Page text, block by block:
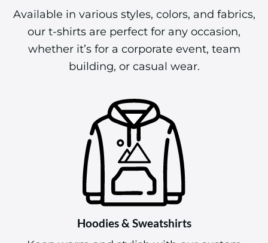
Available in various styles, colors, and fabrics,
our t-shirts are perfect for any occasion,
whether it’s for a corporate event, team
building, or casual wear.
Hoodies & Sweatshirts